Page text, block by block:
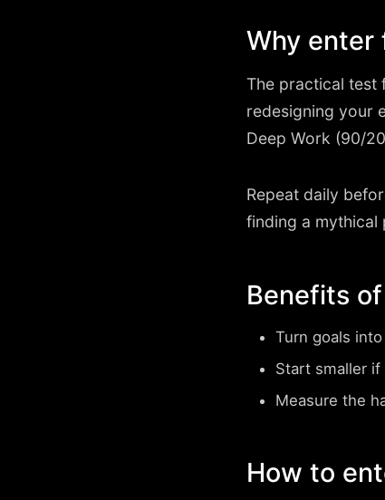
Why enter
The practical test
redesigning your
Deep Work (90/
Repeat daily
finding a mythical
Benefits
Turn goals
Start smaller if
Measure the
How to